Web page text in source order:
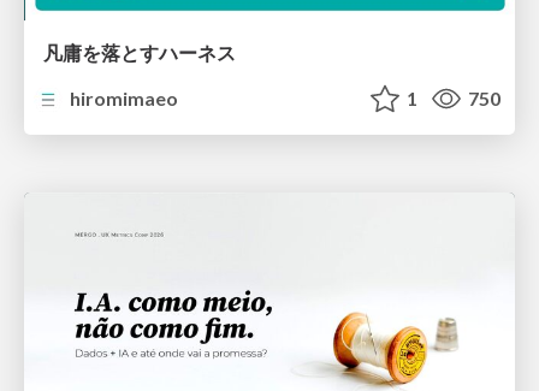
凡庸を落とすハーネス
hiromimaeo
1 750